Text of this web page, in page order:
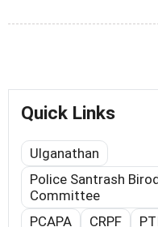
Quick Links
Ulganathan
Police Santrash
Committee
PCAPA
CRPF